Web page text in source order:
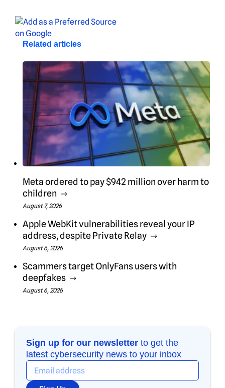
Related articles
Meta ordered to pay $942 million over harm to
children
August 7, 2026
Apple WebKit vulnerabilities reveal your IP
address, despite Private Relay
August 6, 2026
Scammers target OnlyFans users with
deepfakes
August 6, 2026
Sign up for our newsletter to get the
latest cybersecurity news to your inbox